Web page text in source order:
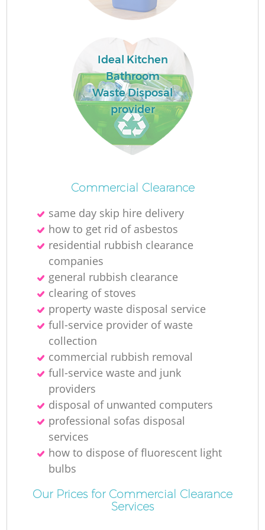
Ideal Kitchen
Bathroom
Waste Disposal
provider
Commercial Clearance
same day skip hire delivery
how to get rid of asbestos
residential rubbish clearance
companies
general rubbish clearance
clearing of stoves
property waste disposal service
full-service provider of waste
collection
commercial rubbish removal
full-service waste and junk
providers
disposal of unwanted computers
professional sofas disposal
services
how to dispose of fluorescent light
bulbs
Our Prices for Commercial Clearance
Services